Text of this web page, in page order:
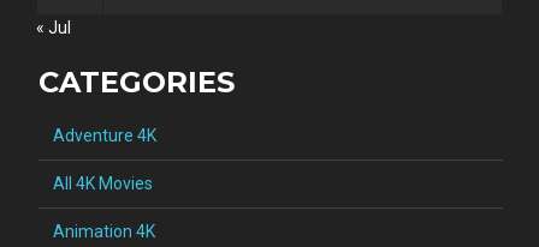
« Jul
CATEGORIES
Adventure 4K
All 4K Movies
Animation 4K